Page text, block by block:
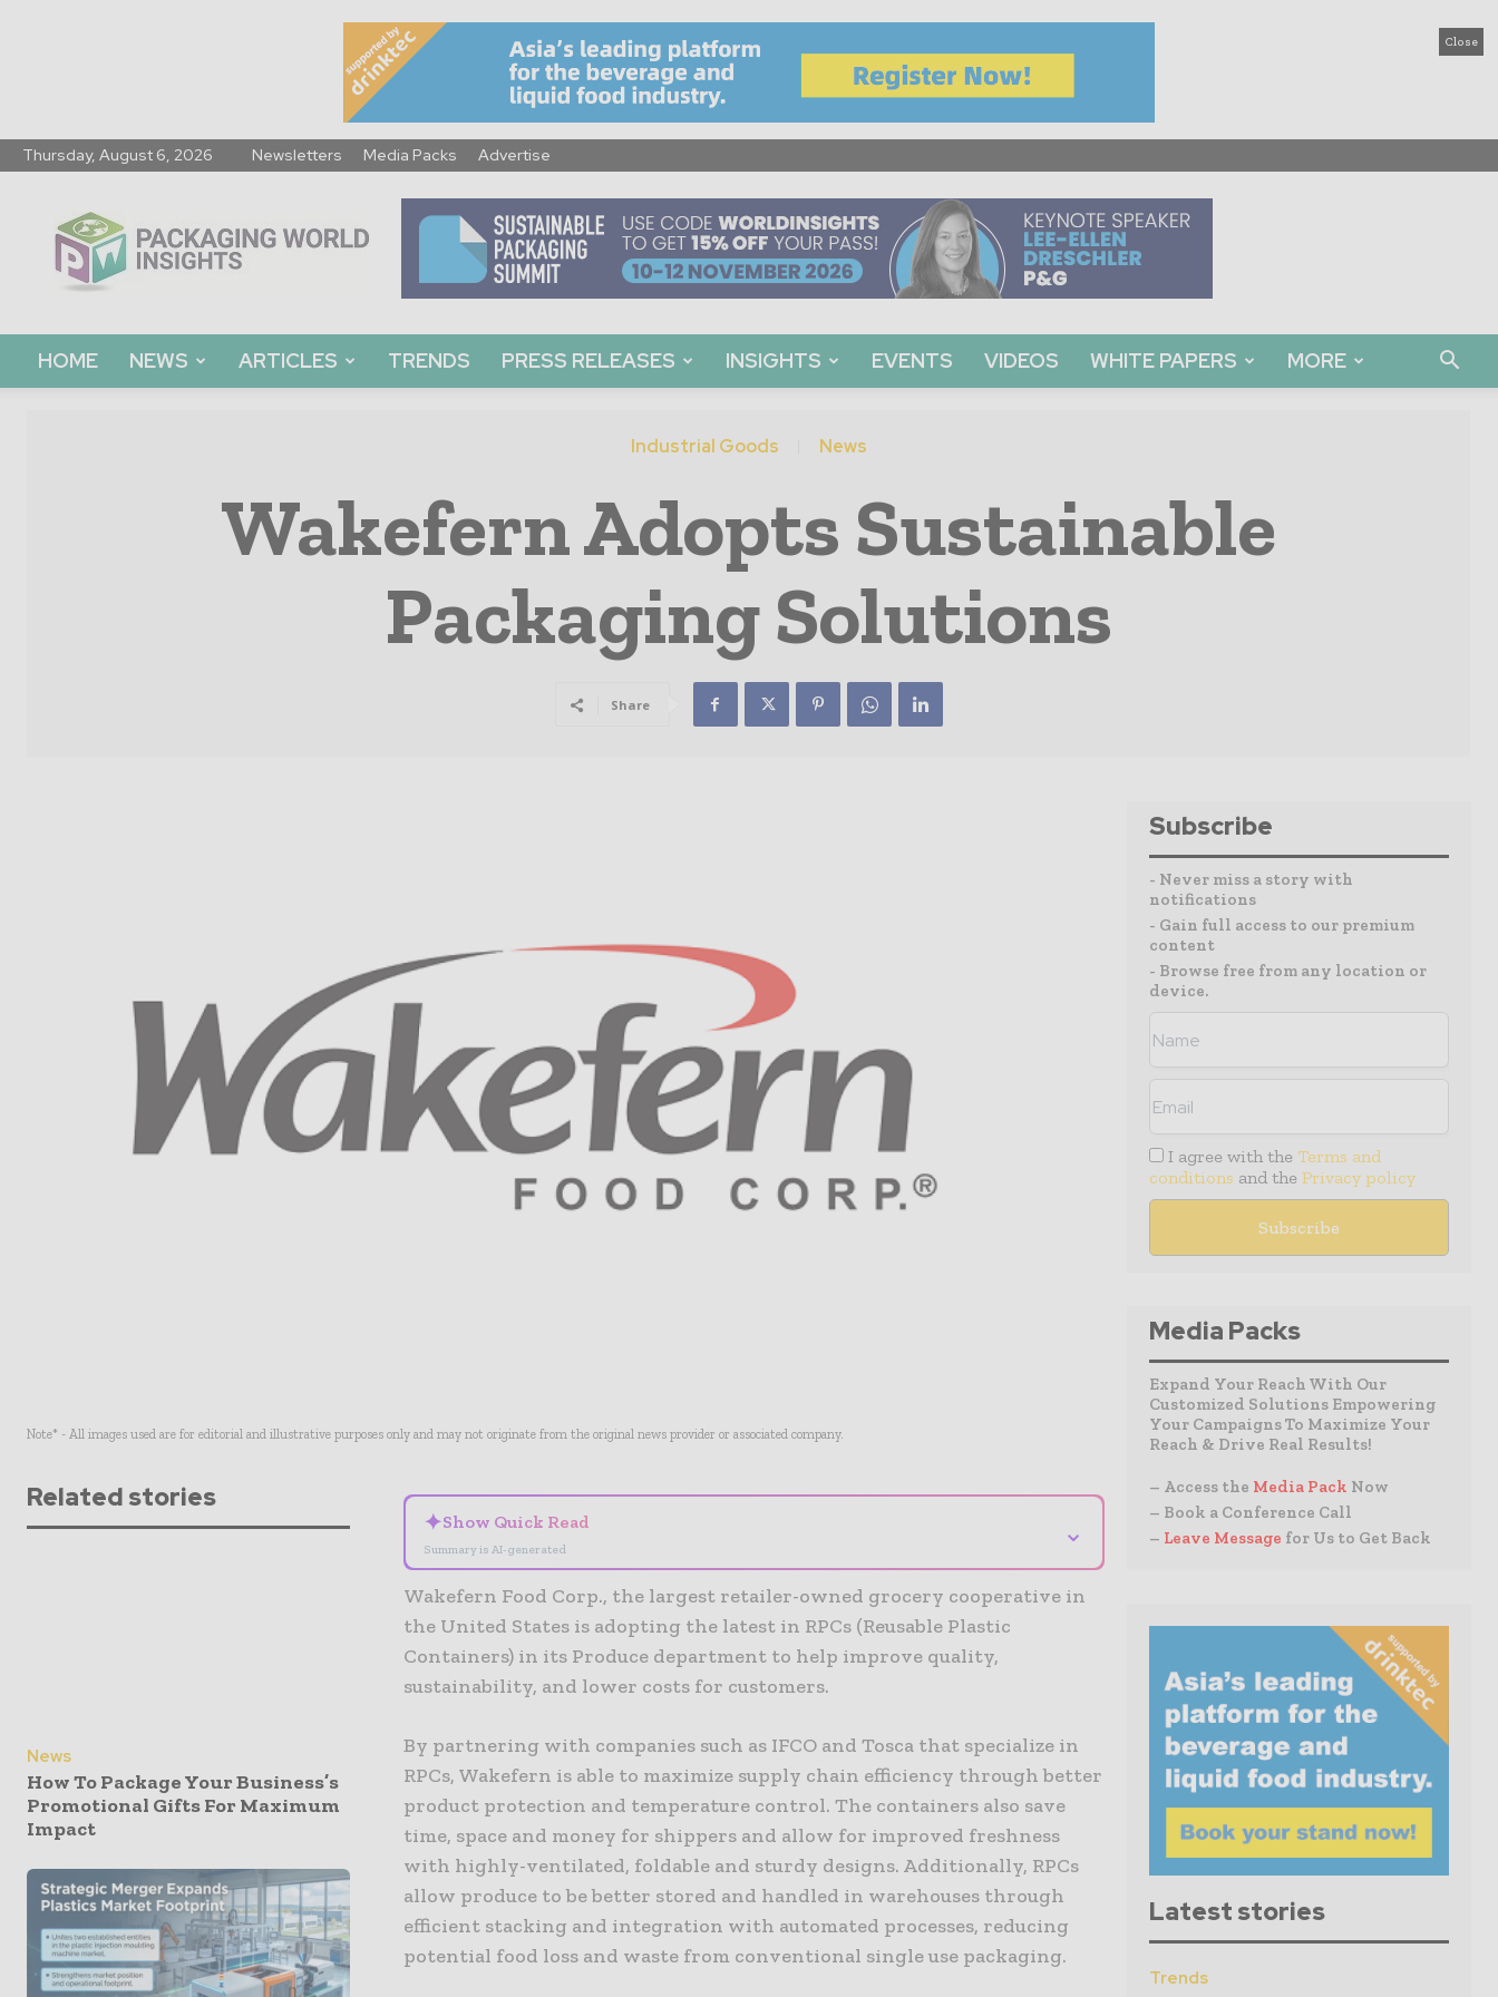
Close
Thursday, August 6, 2026 Newsletters Media Packs Advertise
World
Insights
HOME NEWS ARTICLES TRENDS PRESS RELEASES INSIGHTS EVENTS VIDEOS WHITE PAPERS MORE
Industrial Goods News
Wakefern Adopts Sustainable
Packaging Solutions
Share
Note* - All images used are for editorial and illustrative purposes only and may not originate from the original news provider or associated company.
Related stories
News
How To Package Your Business’s
Promotional Gifts For Maximum
Impact
✦Show Quick Read
Summary is AI-generated
⌄
Wakefern Food Corp., the largest retailer-owned grocery cooperative in
the United States is adopting the latest in RPCs (Reusable Plastic
Containers) in its Produce department to help improve quality,
sustainability, and lower costs for customers.
By partnering with companies such as IFCO and Tosca that specialize in
RPCs, Wakefern is able to maximize supply chain efficiency through better
product protection and temperature control. The containers also save
time, space and money for shippers and allow for improved freshness
with highly-ventilated, foldable and sturdy designs. Additionally, RPCs
allow produce to be better stored and handled in warehouses through
efficient stacking and integration with automated processes, reducing
potential food loss and waste from conventional single use packaging.
Subscribe
- Never miss a story with
notifications
- Gain full access to our premium
content
- Browse free from any location or
device.
I agree with the Terms and
conditions and the Privacy policy
Media Packs
Expand Your Reach With Our
Customized Solutions Empowering
Your Campaigns To Maximize Your
Reach & Drive Real Results!
– Access the Media Pack Now
– Book a Conference Call
– Leave Message for Us to Get Back
Latest stories
Trends